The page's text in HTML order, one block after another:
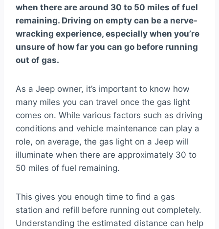
when there are around 30 to 50 miles of fuel
remaining. Driving on empty can be a nerve-
wracking experience, especially when you’re
unsure of how far you can go before running
out of gas.
As a Jeep owner, it’s important to know how
many miles you can travel once the gas light
comes on. While various factors such as driving
conditions and vehicle maintenance can play a
role, on average, the gas light on a Jeep will
illuminate when there are approximately 30 to
50 miles of fuel remaining.
This gives you enough time to find a gas
station and refill before running out completely.
Understanding the estimated distance can help